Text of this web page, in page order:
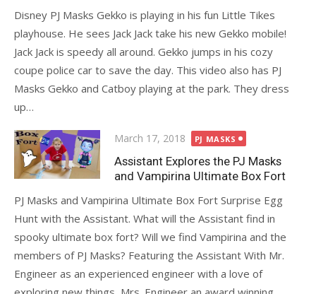
Disney PJ Masks Gekko is playing in his fun Little Tikes
playhouse. He sees Jack Jack take his new Gekko mobile!
Jack Jack is speedy all around. Gekko jumps in his cozy
coupe police car to save the day. This video also has PJ
Masks Gekko and Catboy playing at the park. They dress
up…
Posted
on
March 17, 2018 PJ MASKS
Assistant Explores the PJ Masks
and Vampirina Ultimate Box Fort
PJ Masks and Vampirina Ultimate Box Fort Surprise Egg
Hunt with the Assistant. What will the Assistant find in
spooky ultimate box fort? Will we find Vampirina and the
members of PJ Masks? Featuring the Assistant With Mr.
Engineer as an experienced engineer with a love of